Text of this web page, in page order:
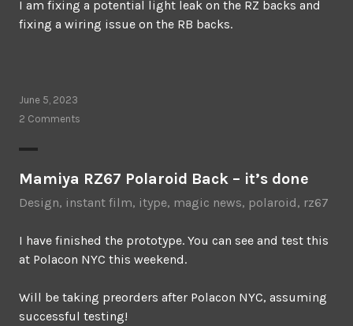
I am fixing a potential light leak on the RZ backs and
fixing a wiring issue on the RB backs.
June 5, 2023
2 Comments
Mamiya RZ67 Polaroid Back – it’s done
Design, instant film, itype, magic news, polaroid, rz67
I have finished the prototype. You can see and test this
at Polacon NYC this weekend.
Will be taking preorders after Polacon NYC, assuming
successful testing!